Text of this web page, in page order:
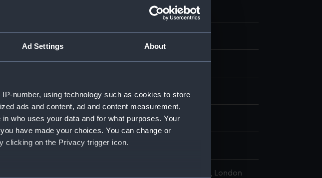
Ad Settings About
number, using technology such as cookies to store
ads and content, ad and content measurement,
who uses your data and for what purposes. Your
have made your choices. You can change or
clicking on the Privacy trigger icon.
Unknown
Malaya (1915)
made: Unknown
Hornby, Wyndham Mark Phipps
National Maritime Museum, Greenwich, London